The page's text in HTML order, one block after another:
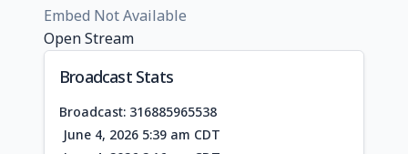
Embed Not Available
Open Stream
Broadcast Stats
Broadcast: 316885965538
June 4, 2026 5:39 am CDT